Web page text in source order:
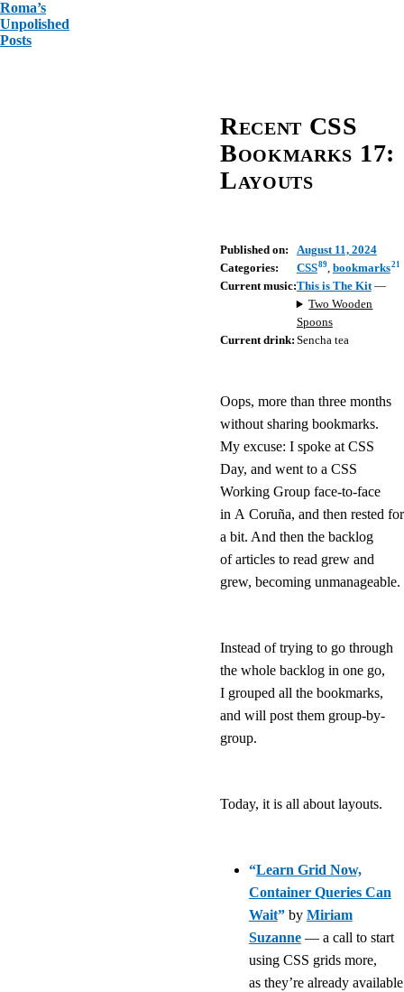
Roma’s
Unpolished
Posts
Recent CSS
Bookmarks 17:
Layouts
Published on:
August 11, 2024
Categories:
CSS89, bookmarks21
Current music:This is The Kit—
Two Wooden
Spoons
Current drink: Sencha tea
Oops, more than three months
without sharing bookmarks.
My excuse: I spoke at CSS
Day, and went to a CSS
Working Group face-to-face
in A Coruña, and then rested for
a bit. And then the backlog
of articles to read grew and
grew, becoming unmanageable.
Instead of trying to go through
the whole backlog in one go,
I grouped all the bookmarks,
and will post them group-by-
group.
Today, it is all about layouts.
“Learn Grid Now,
Container Queries Can
Wait”by Miriam
Suzanne— a call to start
using CSS grids more,
as they’re already available